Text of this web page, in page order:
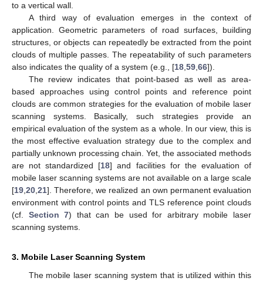
to a vertical wall.
A third way of evaluation emerges in the context of
application. Geometric parameters of road surfaces, building
structures, or objects can repeatedly be extracted from the point
clouds of multiple passes. The repeatability of such parameters
also indicates the quality of a system (e.g., [18 59 66]).
The review indicates that point-based as well as area-
based approaches using control points and reference point
clouds are common strategies for the evaluation of mobile laser
scanning systems. Basically, such strategies provide an
empirical evaluation of the system as a whole. In our view, this is
the most effective evaluation strategy due to the complex and
partially unknown processing chain. Yet, the associated methods
are not standardized [18] and facilities for the evaluation of
mobile laser scanning systems are not available on a large scale
[19 20 21]. Therefore, we realized an own permanent evaluation
environment with control points and TLS reference point clouds
(cf. Section 7) that can be used for arbitrary mobile laser
scanning systems.
3. Mobile Laser Scanning System
The mobile laser scanning system that is utilized within this